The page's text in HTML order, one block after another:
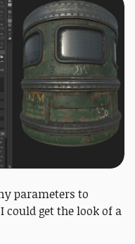
parameters to
could get the look of a